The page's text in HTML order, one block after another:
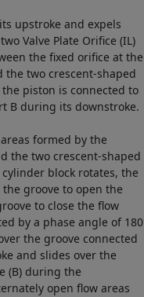
upstroke and expels
Valve Plate Orifice (IL)
the fixed orifice at the
two crescent-shaped
piston is connected to
B during its downstroke.
formed by the
the two crescent-shaped
block rotates, the
groove to open the
to close the flow
by a phase angle of 180
the groove connected
and slides over the
(B) during the
open flow areas